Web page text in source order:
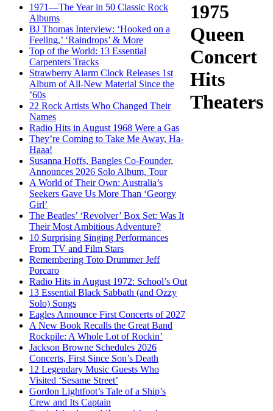
1971—The Year in 50 Classic Rock
Albums
BJ Thomas Interview: ‘Hooked on a
Feeling,’ ‘Raindrops’ & More
Top of the World: 13 Essential
Carpenters Tracks
Strawberry Alarm Clock Releases 1st
Album of All-New Material Since the
’60s
22 Rock Artists Who Changed Their
Names
Radio Hits in August 1968 Were a Gas
They’re Coming to Take Me Away, Ha-
Haaa!
Susanna Hoffs, Bangles Co-Founder,
Announces 2026 Solo Album, Tour
A World of Their Own: Australia’s
Seekers Gave Us More Than ‘Georgy
Girl’
The Beatles’ ‘Revolver’ Box Set: Was It
Their Most Ambitious Adventure?
10 Surprising Singing Performances
From TV and Film Stars
Remembering Toto Drummer Jeff
Porcaro
Radio Hits in August 1972: School’s Out
13 Essential Black Sabbath (and Ozzy
Solo) Songs
Eagles Announce First Concerts of 2027
A New Book Recalls the Great Band
Rockpile: A Whole Lot of Rockin’
Jackson Browne Schedules 2026
Concerts, First Since Son’s Death
12 Legendary Music Guests Who
Visited ‘Sesame Street’
Gordon Lightfoot’s Tale of a Ship’s
Crew and Its Captain
1975
Queen
Concert
Hits
Theaters